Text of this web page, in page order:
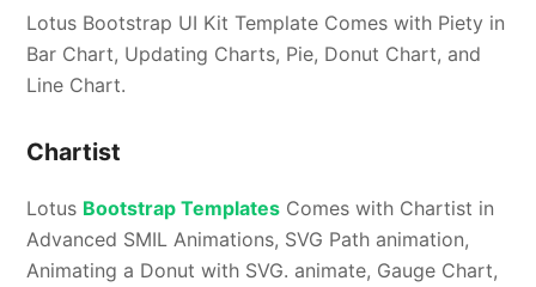
Lotus Bootstrap UI Kit Template Comes with Piety in
Bar Chart, Updating Charts, Pie, Donut Chart, and
Line Chart.
Chartist
Lotus Bootstrap Templates Comes with Chartist in
Advanced SMIL Animations, SVG Path animation,
Animating a Donut with SVG. animate, Gauge Chart,